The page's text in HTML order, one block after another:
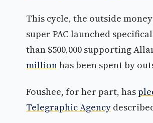
This cycle, the outside
super PAC launched
than $500,000 supporting
millionhas been spent by
Foushee, for her part, has
Telegraphic Agency